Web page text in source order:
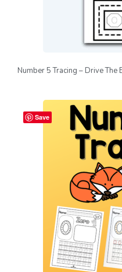
Number 5 Tracing – Drive The
Save